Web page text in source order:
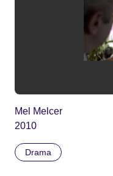
Mel Melcer
2010
Drama